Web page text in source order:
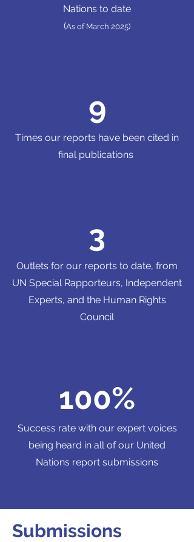
Nations to date
(As of March 2025)
9
Times our reports have been cited in
final publications
3
Outlets for our reports to date, from
UN Special Rapporteurs, Independent
Experts, and the Human Rights
Council
100%
Success rate with our expert voices
being heard in all of our United
Nations report submissions
Submissions